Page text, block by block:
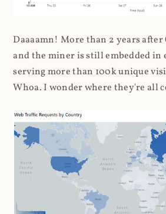
Daaaamn! More than 2 years after
and the miner is still embedded in
serving more than 100k unique
Whoa. I wonder where they're all